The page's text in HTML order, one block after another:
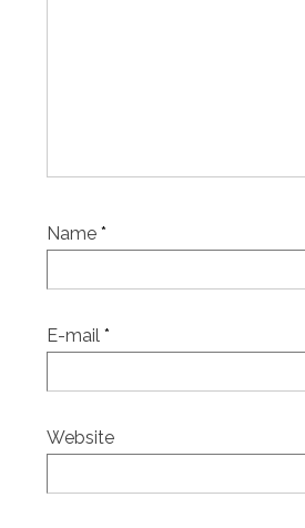
Name *
E-mail *
Website